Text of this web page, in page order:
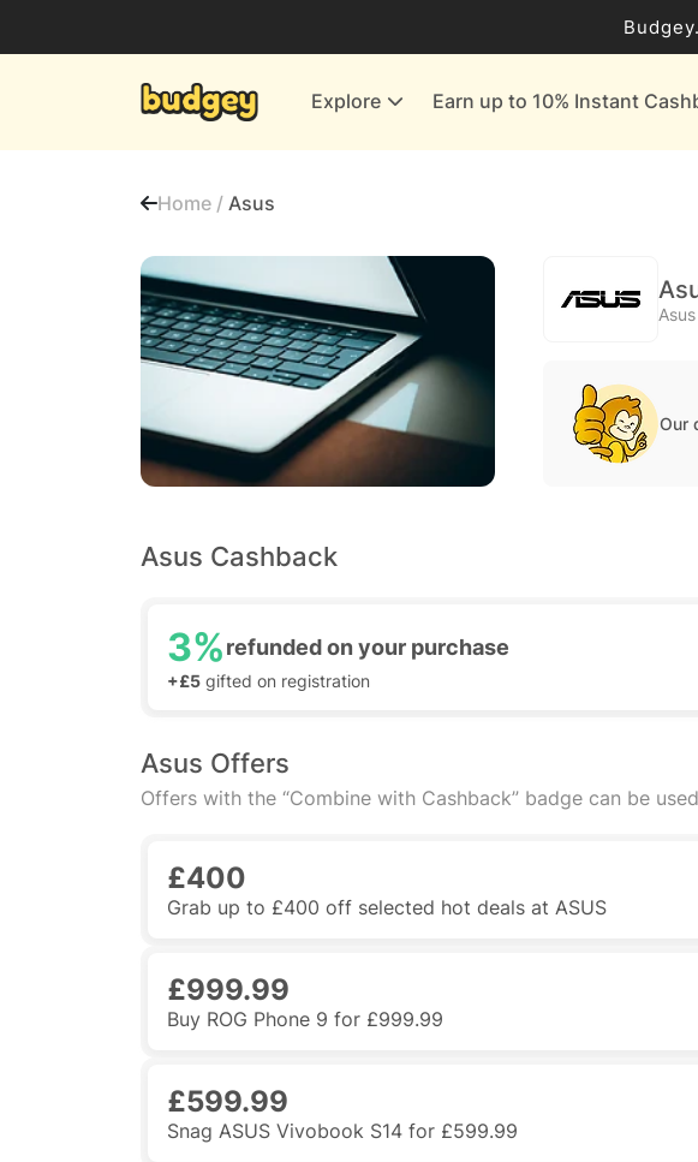
Explore Earn up to 10% Instant
Finance & Insurance
More Shopping
Home / Asus
Our
Asus Cashback
3%refunded on your purchase
+£5 gifted on registration
Asus Offers
Offers with the “Combine with Cashback” badge can be
£400
Grab up to £400 off selected hot deals at ASUS
£999.99
Buy ROG Phone 9 for £999.99
£599.99
Snag ASUS Vivobook S14 for £599.99